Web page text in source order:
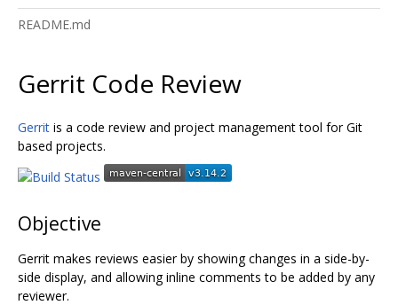
README.md
Gerrit Code Review
Gerrit is a code review and project management tool for Git
based projects.
Objective
Gerrit makes reviews easier by showing changes in a side-by-
side display, and allowing inline comments to be added by any
reviewer.